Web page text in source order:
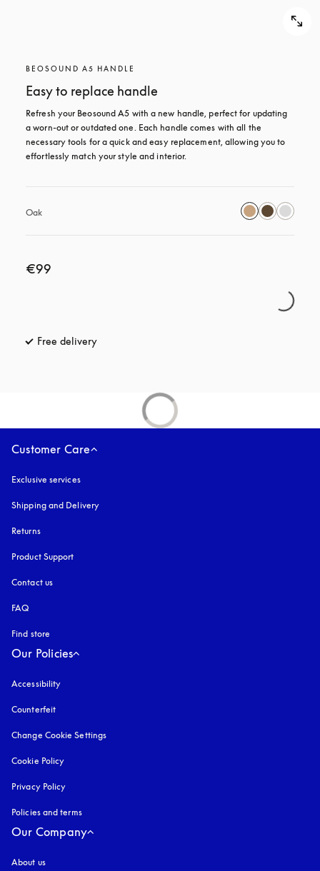
BEOSOUND A5 HANDLE
Easy to replace handle
Refresh your Beosound A5 with a new handle, perfect for updating
a worn-out or outdated one. Each handle comes with all the
necessary tools for a quick and easy replacement, allowing you to
effortlessly match your style and interior.
Oak
€99
Free delivery
Customer Care
Exclusive services
Shipping and Delivery
Returns
Product Support
Contact us
FAQ
Find store
Our Policies
Accessibility
Counterfeit
Change Cookie Settings
Cookie Policy
Privacy Policy
Policies and terms
Our Company
About us